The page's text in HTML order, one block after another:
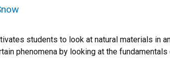
students to look at natural materials in
phenomena by looking at the